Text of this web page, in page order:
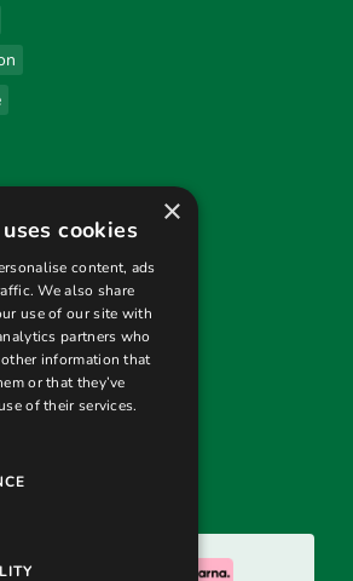
×
cookies
content, ads
We also share
use of our site with
partners who
information that
or that they’ve
of their services.